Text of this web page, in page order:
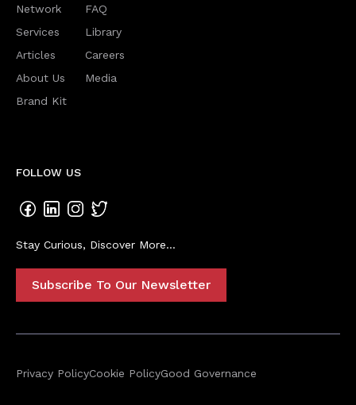
Network
Services
Articles
About Us
Brand Kit
FAQ
Library
Careers
Media
FOLLOW US
Stay Curious, Discover More...
Subscribe To Our Newsletter
Privacy PolicyCookie PolicyGood Governance